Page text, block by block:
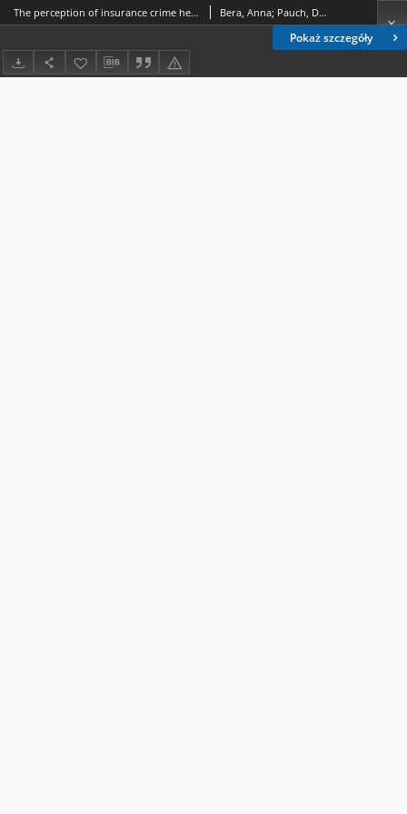
Pokaż szczegóły
The perception of insurance crime held by students Bera, Anna; Pauch, Dariusz